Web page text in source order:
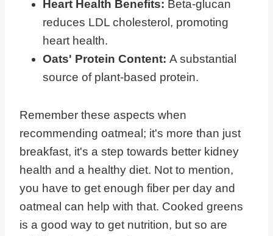
Heart Health Benefits: Beta-glucan
reduces LDL cholesterol, promoting
heart health.
Oats' Protein Content: A substantial
source of plant-based protein.
Remember these aspects when
recommending oatmeal; it's more than just
breakfast, it's a step towards better kidney
health and a healthy diet. Not to mention,
you have to get enough fiber per day and
oatmeal can help with that. Cooked greens
is a good way to get nutrition, but so are